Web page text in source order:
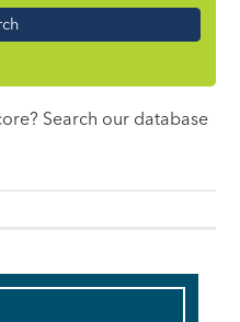
Search our database